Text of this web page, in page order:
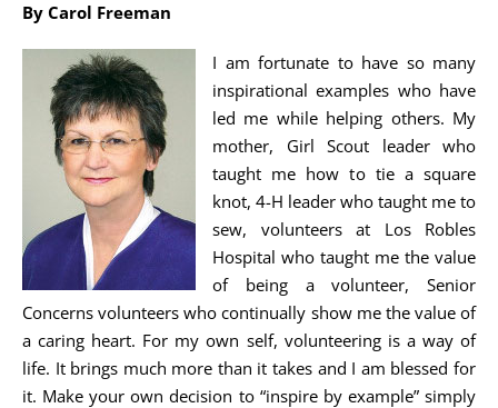
Donate
Volunteer
About Us
Contact Us
Cart
By Carol Freeman
I am fortunate to have so many
inspirational examples who have
led me while helping others. My
mother, Girl Scout leader who
taught me how to tie a square
knot, 4-H leader who taught me to
sew, volunteers at Los Robles
Hospital who taught me the value
of being a volunteer, Senior
Concerns volunteers who continually show me the value of
a caring heart. For my own self, volunteering is a way of
life. It brings much more than it takes and I am blessed for
it. Make your own decision to “inspire by example” simply